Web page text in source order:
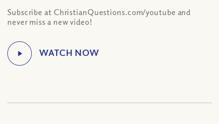
Subscribe at ChristianQuestions.com/youtube and
never miss a new video!